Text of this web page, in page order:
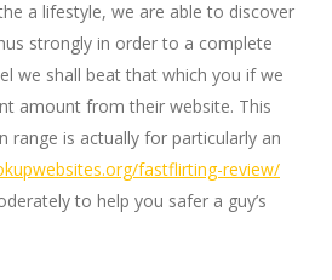
a lifestyle, we are able to discover
strongly in order to a complete
we shall beat that which you if we
amount from their website. This
range is actually for particularly an
fastflirting-review/
to help you safer a guy’s